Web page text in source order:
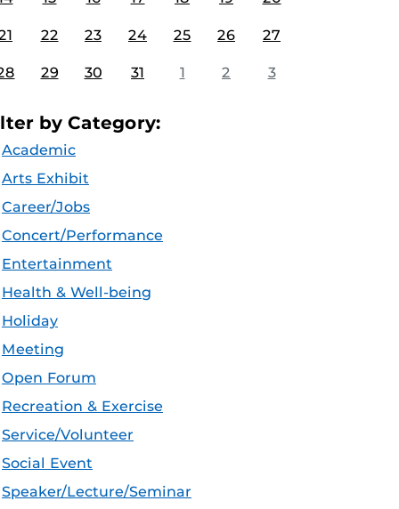
22 23 24 25 26 27
29 30 31 1 2 3
by Category:
Academic
Arts Exhibit
Career/Jobs
Concert/Performance
Entertainment
Health & Well-being
Holiday
Meeting
Open Forum
Recreation & Exercise
Service/Volunteer
Social Event
Speaker/Lecture/Seminar